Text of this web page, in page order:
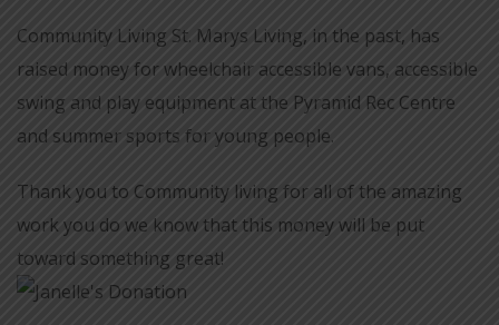
Community Living St. Marys Living, in the past, has
raised money for wheelchair accessible vans, accessible
swing and play equipment at the Pyramid Rec Centre
and summer sports for young people.
Thank you to Community living for all of the amazing
work you do we know that this money will be put
toward something great!